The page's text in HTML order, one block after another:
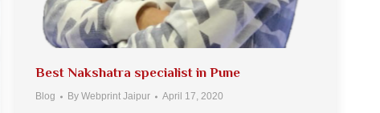
Best Nakshatra specialist in Pune
Blog By Webprint Jaipur April 17, 2020